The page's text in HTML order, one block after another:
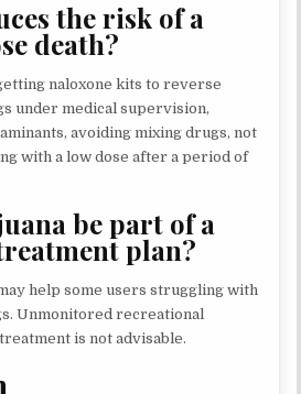
the risk of a
death?
naloxone kits to reverse
under medical supervision,
avoiding mixing drugs, not
with a low dose after a period of
be part of a
plan?
help some users struggling with
Unmonitored recreational
is not advisable.